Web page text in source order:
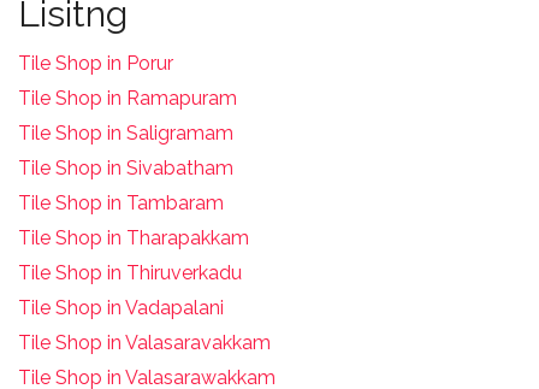
Lisitng
Tile Shop in Porur
Tile Shop in Ramapuram
Tile Shop in Saligramam
Tile Shop in Sivabatham
Tile Shop in Tambaram
Tile Shop in Tharapakkam
Tile Shop in Thiruverkadu
Tile Shop in Vadapalani
Tile Shop in Valasaravakkam
Tile Shop in Valasarawakkam